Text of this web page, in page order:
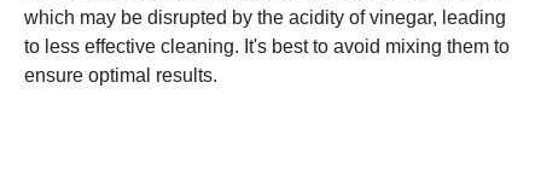
which may be disrupted by the acidity of vinegar, leading
to less effective cleaning. It's best to avoid mixing them to
ensure optimal results.